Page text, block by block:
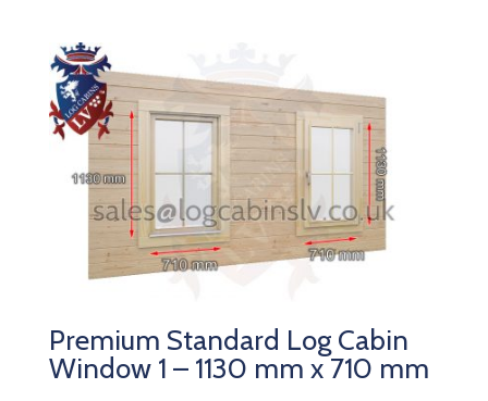
Premium Standard Log Cabin
Window 1 – 1130 mm x 710 mm